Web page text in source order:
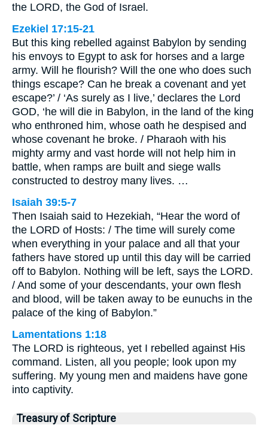
the LORD, the God of Israel.
Ezekiel 17:15-21
But this king rebelled against Babylon by sending
his envoys to Egypt to ask for horses and a large
army. Will he flourish? Will the one who does such
things escape? Can he break a covenant and yet
escape?’ / ‘As surely as I live,’ declares the Lord
GOD, ‘he will die in Babylon, in the land of the king
who enthroned him, whose oath he despised and
whose covenant he broke. / Pharaoh with his
mighty army and vast horde will not help him in
battle, when ramps are built and siege walls
constructed to destroy many lives. …
Isaiah 39:5-7
Then Isaiah said to Hezekiah, “Hear the word of
the LORD of Hosts: / The time will surely come
when everything in your palace and all that your
fathers have stored up until this day will be carried
off to Babylon. Nothing will be left, says the LORD.
/ And some of your descendants, your own flesh
and blood, will be taken away to be eunuchs in the
palace of the king of Babylon.”
Lamentations 1:18
The LORD is righteous, yet I rebelled against His
command. Listen, all you people; look upon my
suffering. My young men and maidens have gone
into captivity.
Treasury of Scripture